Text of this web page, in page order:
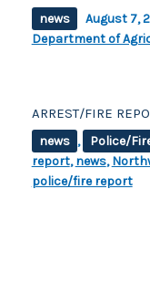
news August 7,
Department of
ARREST/FIRE
news , Police/
report,news,
police/fire report